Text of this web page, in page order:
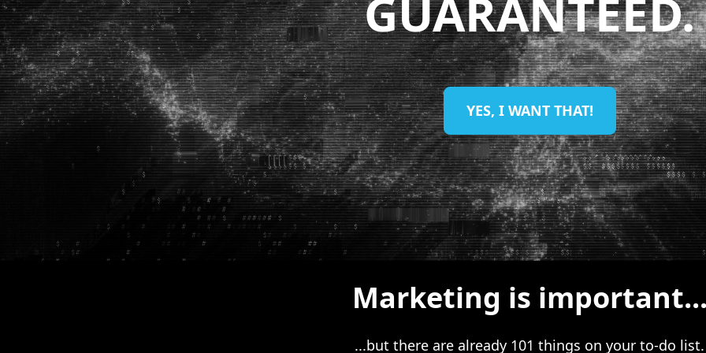
GUARANTEED.
YES, I WANT THAT!
Marketing is
...but there are already 101 things on your to-do list.